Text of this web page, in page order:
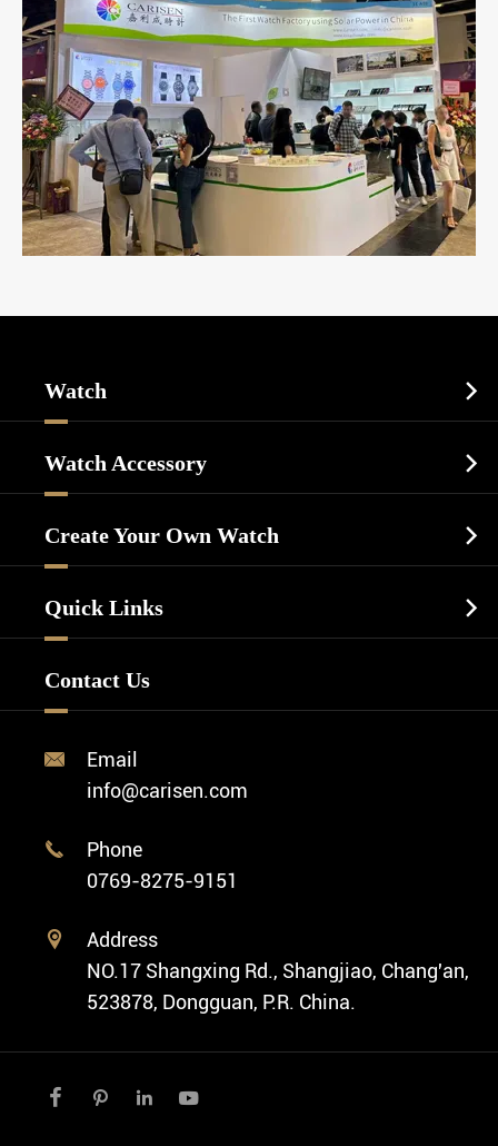
Watch 
Casual Watch
Luxury Watch
Business Watch
Fashion Watch
Vintage Watch
Watch Accessory 
Watch Strap
Create Your Own Watch 
Custom OEM Watch
Custom ODM Watch Wholesale
Custom Movements
Private Label Watch
Cases
Swiss Super-LumiNova® Customization
Quick Links 
Company Profile
Contact Us

Email
info@carisen.com

Phone
0769-8275-9151

Address
NO.17 Shangxing Rd., Shangjiao, Chang'an,
523878, Dongguan, P.R. China.
   